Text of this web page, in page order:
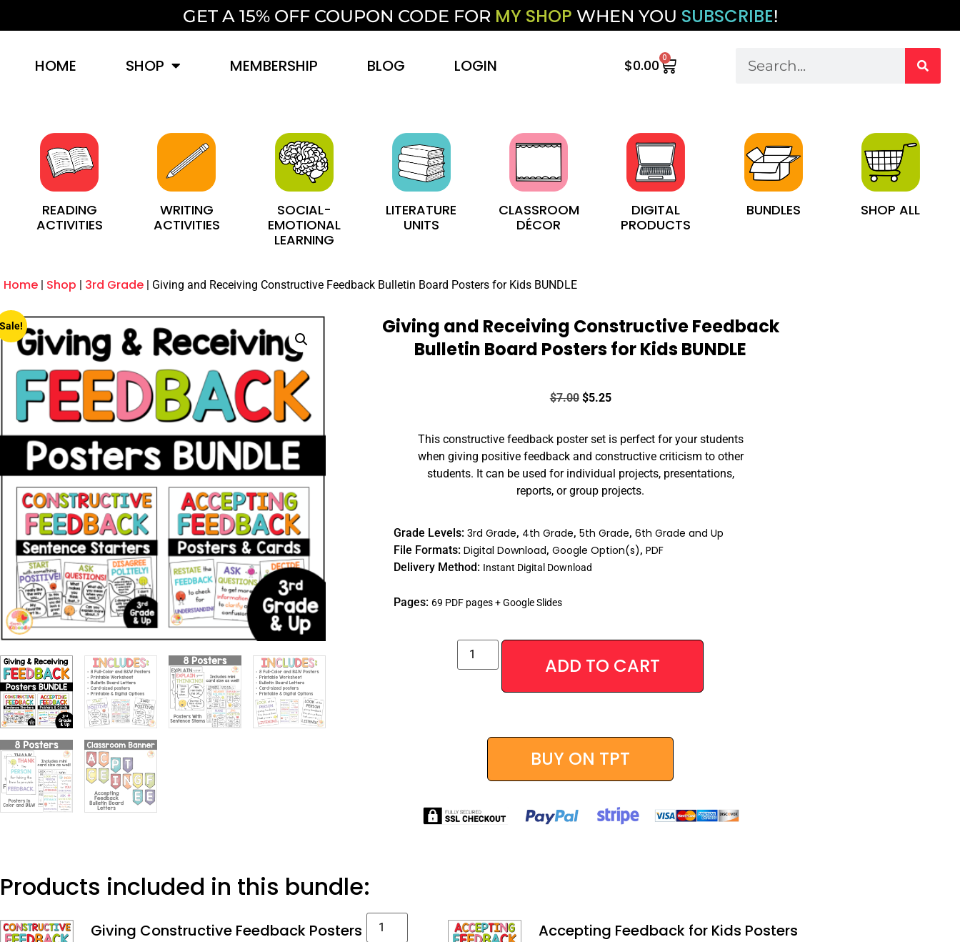
GET A 15% OFF COUPON CODE FOR MY SHOP WHEN YOU SUBSCRIBE!
HOME SHOP MEMBERSHIP BLOG LOGIN $0.00 0
READING
ACTIVITIES
WRITING
ACTIVITIES
SOCIAL-
EMOTIONAL
LEARNING
LITERATURE
UNITS
CLASSROOM
DÉCOR
DIGITAL
PRODUCTS
BUNDLES SHOP ALL
Home Shop 3rd Grade Giving and Receiving Constructive Feedback Bulletin Board Posters for Kids BUNDLE
Giving and Receiving Constructive Feedback
Bulletin Board Posters for Kids BUNDLE
$7.00 $5.25
This constructive feedback poster set is perfect for your students
when giving positive feedback and constructive criticism to other
students. It can be used for individual projects, presentations,
reports, or group projects.
Grade Levels:3rd Grade, 4th Grade,5th Grade,6th Grade and Up
File Formats:Digital Download,Google Option(s),PDF
Delivery Method: Instant Digital Download
Pages: 69 PDF pages + Google Slides
ADD TO CART
BUY ON TPT
Products included in this bundle:
Giving Constructive Feedback Posters
Accepting Feedback for Kids Posters